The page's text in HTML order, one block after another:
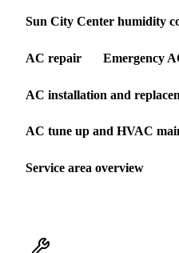
Sun City Center humidity
AC repair Emergency
AC installation and
AC tune up and HVAC
Service area overview